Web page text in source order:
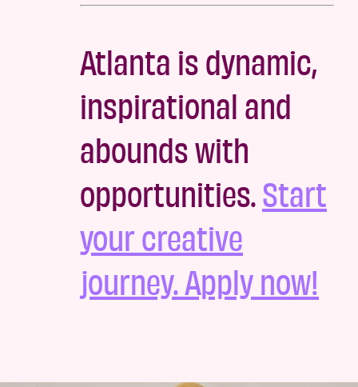
Atlanta is dynamic,
inspirational and
abounds with
opportunities.Start
your creative
journey. Apply now!